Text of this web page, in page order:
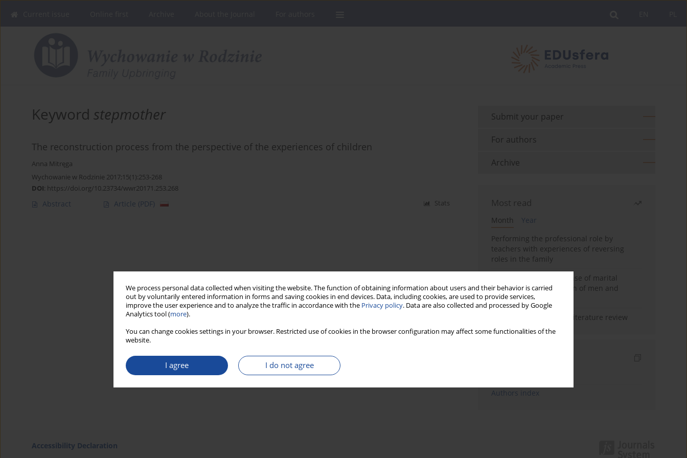
We process personal data collected when visiting the website. The function of obtaining information about users and their behavior is carried
out by voluntarily entered information in forms and saving cookies in end devices. Data, including cookies, are used to provide services,
improve the user experience and to analyze the traffic in accordance with the Privacy policy. Data are also collected and processed by Google
Analytics tool (more).
You can change cookies settings in your browser. Restricted use of cookies in the browser configuration may affect some functionalities of the
website.
I agree I do not agree
Keyword stepmother
The reconstruction process from the perspective of the experiences of children
Anna Mitręga
Wychowanie w Rodzinie 2017;15(1):253-268
DOI: https://doi.org/10.23734/wwr20171.253.268
Abstract Article (PDF) Stats
Submit your paper
For authors
Archive
Most read
Month
Year
Performing the professional role by
teachers with experiences of reversing
roles in the family
Determinants of the sense of marital
happiness in the opinion of men and
women
Marital satisfaction – a literature review
Authors index
Accessibility Declaration